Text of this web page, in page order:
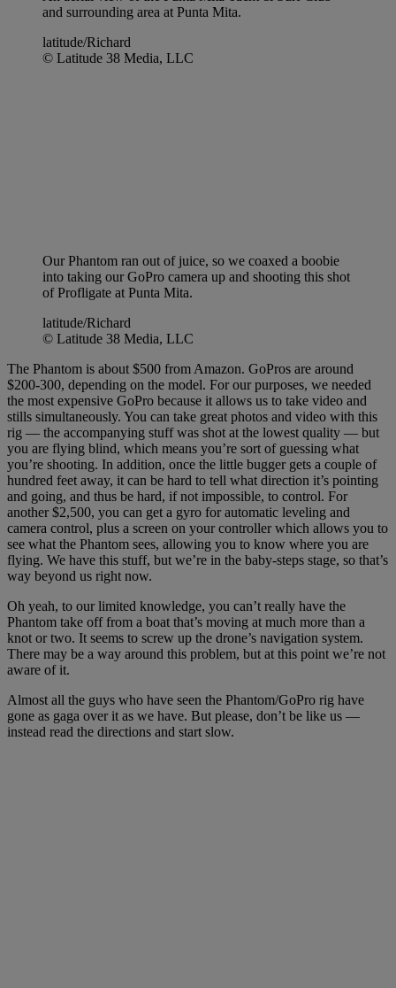
and surrounding area at Punta Mita.
latitude/Richard
© Latitude 38 Media, LLC
Our Phantom ran out of juice, so we coaxed a boobie
into taking our GoPro camera up and shooting this shot
of Profligate at Punta Mita.
latitude/Richard
© Latitude 38 Media, LLC
The Phantom is about $500 from Amazon. GoPros are around
$200-300, depending on the model. For our purposes, we needed
the most expensive GoPro because it allows us to take video and
stills simultaneously. You can take great photos and video with this
rig — the accompanying stuff was shot at the lowest quality — but
you are flying blind, which means you’re sort of guessing what
you’re shooting. In addition, once the little bugger gets a couple of
hundred feet away, it can be hard to tell what direction it’s pointing
and going, and thus be hard, if not impossible, to control. For
another $2,500, you can get a gyro for automatic leveling and
camera control, plus a screen on your controller which allows you to
see what the Phantom sees, allowing you to know where you are
flying. We have this stuff, but we’re in the baby-steps stage, so that’s
way beyond us right now.
Oh yeah, to our limited knowledge, you can’t really have the
Phantom take off from a boat that’s moving at much more than a
knot or two. It seems to screw up the drone’s navigation system.
There may be a way around this problem, but at this point we’re not
aware of it.
Almost all the guys who have seen the Phantom/GoPro rig have
gone as gaga over it as we have. But please, don’t be like us —
instead read the directions and start slow.